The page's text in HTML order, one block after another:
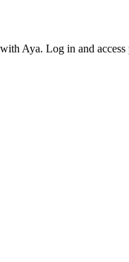
Aya. Log in and